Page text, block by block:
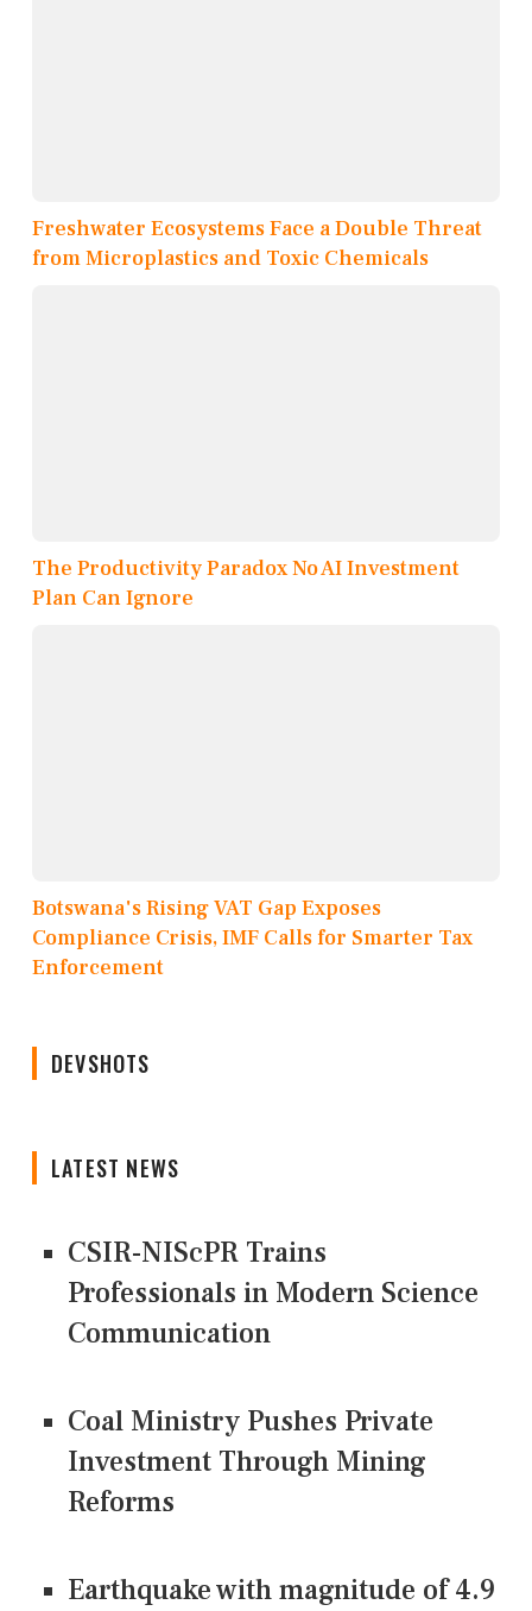
Freshwater Ecosystems Face a Double Threat
from Microplastics and Toxic Chemicals
The Productivity Paradox No AI Investment
Plan Can Ignore
Botswana's Rising VAT Gap Exposes
Compliance Crisis, IMF Calls for Smarter Tax
Enforcement
DEVSHOTS
LATEST NEWS
CSIR-NIScPR Trains
Professionals in Modern Science
Communication
Coal Ministry Pushes Private
Investment Through Mining
Reforms
Earthquake with magnitude of 4.9